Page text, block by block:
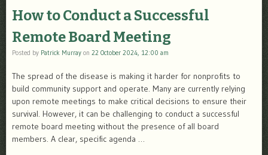
How to Conduct a Successful
Remote Board Meeting
Posted by Patrick Murray on 22 October 2024, 12:00 am
The spread of the disease is making it harder for nonprofits to
build community support and operate. Many are currently relying
upon remote meetings to make critical decisions to ensure their
survival. However, it can be challenging to conduct a successful
remote board meeting without the presence of all board
members. A clear, specific agenda …